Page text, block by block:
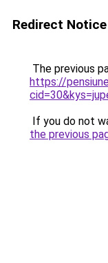
Redirect Notice
The previous
https://
If you do not
the previous